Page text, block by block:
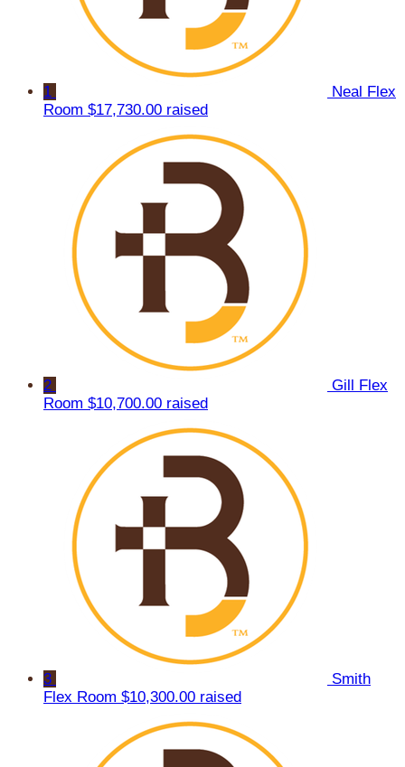
1
Neal Flex
Room $17,730.00 raised
2
Gill Flex
Room $10,700.00 raised
3
Smith
Flex Room $10,300.00 raised